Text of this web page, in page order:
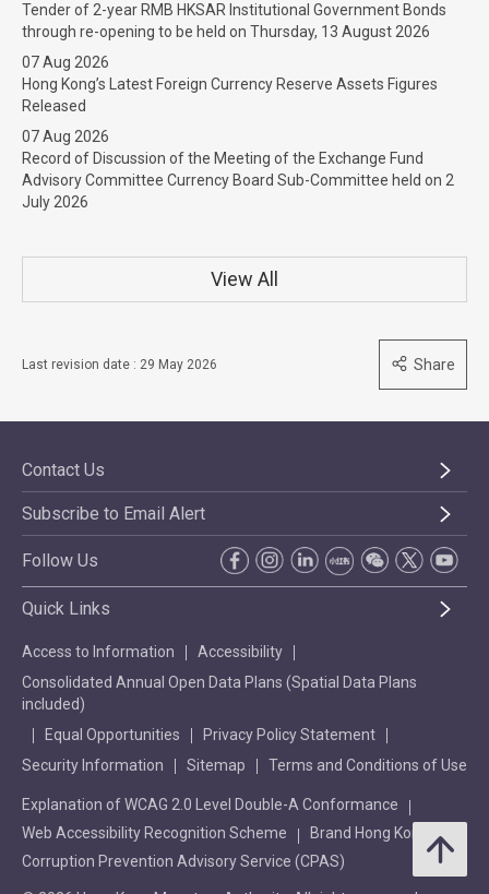
Tender of 2-year RMB HKSAR Institutional Government Bonds
through re-opening to be held on Thursday, 13 August 2026
07 Aug 2026
Hong Kong’s Latest Foreign Currency Reserve Assets Figures
Released
07 Aug 2026
Record of Discussion of the Meeting of the Exchange Fund
Advisory Committee Currency Board Sub-Committee held on 2
July 2026
View All
Last revision date : 29 May 2026 Share
Contact Us
Subscribe to Email Alert
Follow Us
Quick Links
Access to Information
Accessibility
Consolidated Annual Open Data Plans (Spatial Data Plans
included)
Equal Opportunities
Privacy Policy Statement
Security Information
Sitemap Terms and Conditions of Use
Explanation of WCAG 2.0 Level Double-A Conformance
Web Accessibility Recognition Scheme
Brand Hong Kong
Corruption Prevention Advisory Service (CPAS)